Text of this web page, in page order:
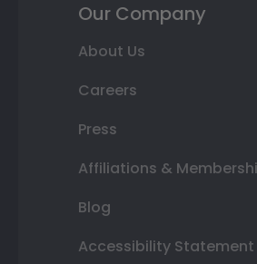
Our Company
About Us
Careers
Press
Affiliations &
Blog
Accessibility Statement